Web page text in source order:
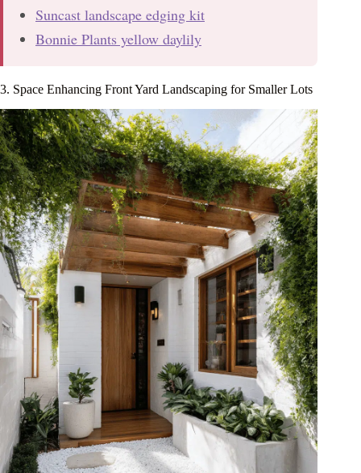
Suncast landscape edging kit
Bonnie Plants yellow daylily
3. Space Enhancing Front Yard Landscaping for Smaller Lots